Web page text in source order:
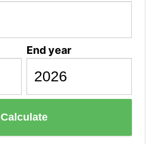
End year
Calculate